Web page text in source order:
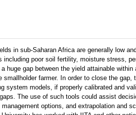
in sub-Saharan Africa are generally low
including poor soil fertility, moisture stress,
huge gap between the yield attainable
smallholder farmer. In order to close the
system models, if properly calibrated and
The use of such tools could assist
management options, and extrapolation and